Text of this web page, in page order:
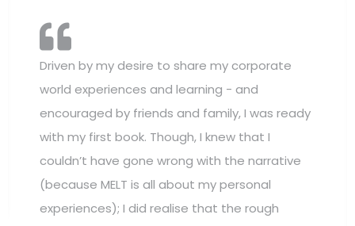
Driven by my desire to share my corporate
world experiences and learning - and
encouraged by friends and family, I was ready
with my first book. Though, I knew that I
couldn’t have gone wrong with the narrative
(because MELT is all about my personal
experiences); I did realise that the rough